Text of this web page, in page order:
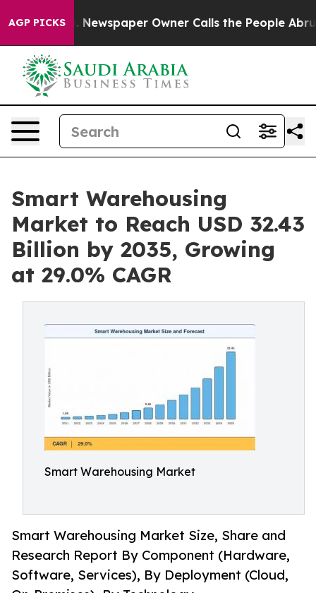
AGP PICKS
Newspaper Owner Calls the People Abruptly Laid
Smart Warehousing
Market to Reach USD 32.43
Billion by 2035, Growing
at 29.0% CAGR
Smart Warehousing Market
Smart Warehousing Market Size, Share and
Research Report By Component (Hardware,
Software, Services), By Deployment (Cloud,